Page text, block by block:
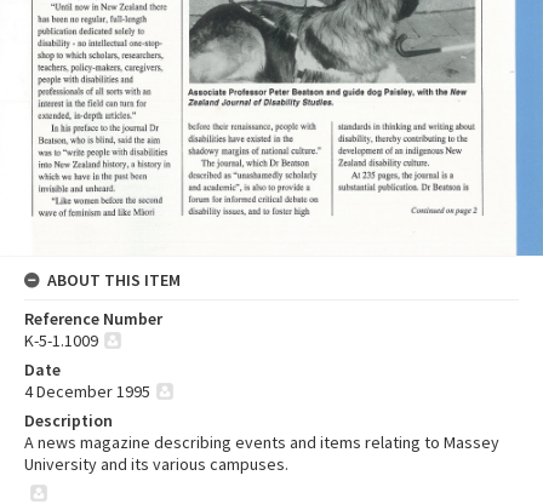
ABOUT THIS ITEM
Reference Number
K-5-1.1009
Date
4 December 1995
Description
A news magazine describing events and items relating to Massey
University and its various campuses.